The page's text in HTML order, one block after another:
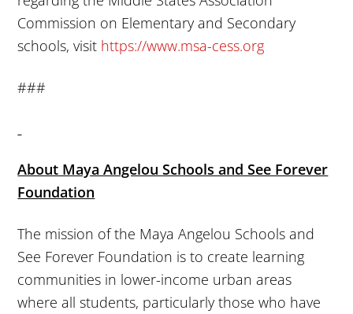
Commission on Elementary and Secondary
schools, visit https://www.msa-cess.org
###
About Maya Angelou Schools and See Forever
Foundation
The mission of the Maya Angelou Schools and
See Forever Foundation is to create learning
communities in lower-income urban areas
where all students, particularly those who have